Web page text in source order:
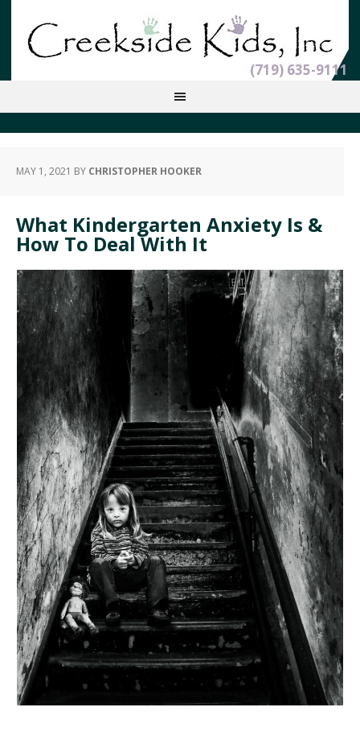
(719) 635-9111
MAY 1, 2021 BY CHRISTOPHER HOOKER
What Kindergarten Anxiety Is &
How To Deal With It